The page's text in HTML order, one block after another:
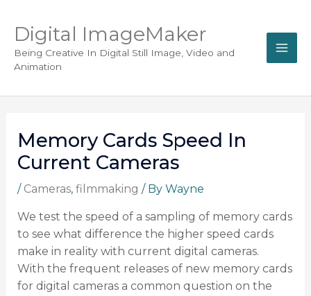
Digital ImageMaker
Being Creative In Digital Still Image, Video and
Animation
Memory Cards Speed In
Current Cameras
/ Cameras, filmmaking / By Wayne
We test the speed of a sampling of memory cards
to see what difference the higher speed cards
make in reality with current digital cameras.
With the frequent releases of new memory cards
for digital cameras a common question on the